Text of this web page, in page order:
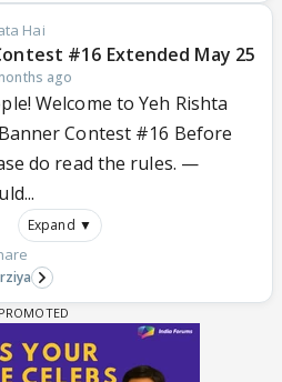
Hai
#16 Extended May 25
ago
Welcome to Yeh Rishta
Contest #16 Before
do read the rules. —
Expand ▼